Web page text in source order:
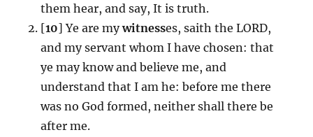
them hear, and say, It is truth.
[10] Ye are mywitnesses, saith the LORD,
and my servant whom I have chosen: that
ye may know and believe me, and
understand that I am he: before me there
was no God formed, neither shall there be
after me.